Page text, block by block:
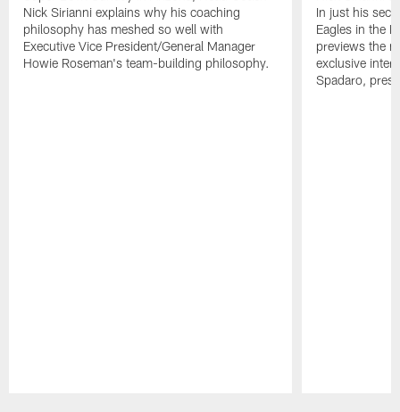
Nick Sirianni explains why his coaching
philosophy has meshed so well with
Executive Vice President/General Manager
Howie Roseman's team-building philosophy.
In just his
Eagles in the
previews the
exclusive
Spadaro,